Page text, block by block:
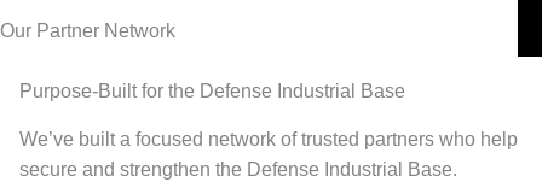
Our Partner Network
Purpose-Built for the Defense Industrial Base
We’ve built a focused network of trusted partners who help
secure and strengthen the Defense Industrial Base.